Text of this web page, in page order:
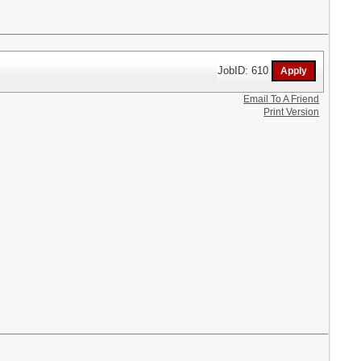
JobID: 610
Email To A Friend
Print Version